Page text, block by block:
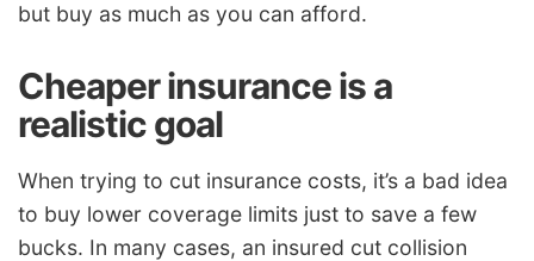
but buy as much as you can afford.
Cheaper insurance is a
realistic goal
When trying to cut insurance costs, it’s a bad idea
to buy lower coverage limits just to save a few
bucks. In many cases, an insured cut collision